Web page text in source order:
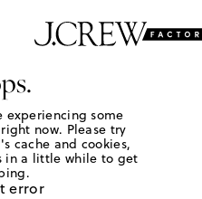
experiencing some
now. Please try
cache and cookies,
in a little while to get
error